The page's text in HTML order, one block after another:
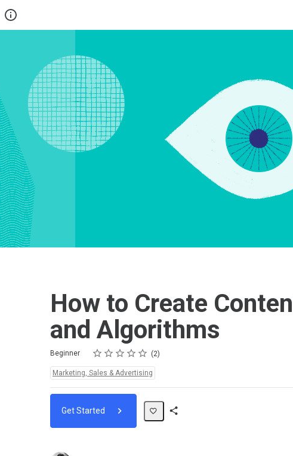
Learning
How to Create
and Algorithms
Beginner Rating
1 star
2 stars
3 stars
4 stars
5 stars 2
Marketing, Sales & Advertising
Get Started